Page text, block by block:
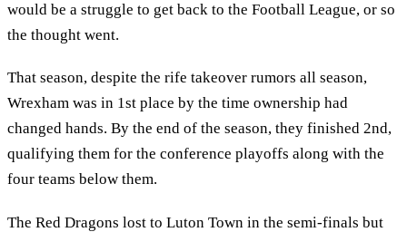
would be a struggle to get back to the Football League, or so
the thought went.
That season, despite the rife takeover rumors all season,
Wrexham was in 1st place by the time ownership had
changed hands. By the end of the season, they finished 2nd,
qualifying them for the conference playoffs along with the
four teams below them.
The Red Dragons lost to Luton Town in the semi-finals but